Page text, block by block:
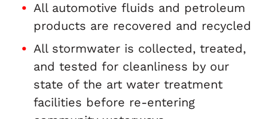
All automotive fluids and petroleum
products are recovered and recycled
All stormwater is collected, treated,
and tested for cleanliness by our
state of the art water treatment
facilities before re-entering